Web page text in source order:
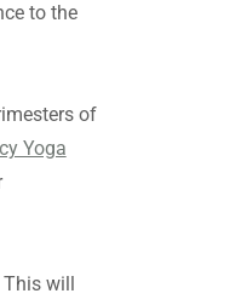
to the
of
Yoga
This will